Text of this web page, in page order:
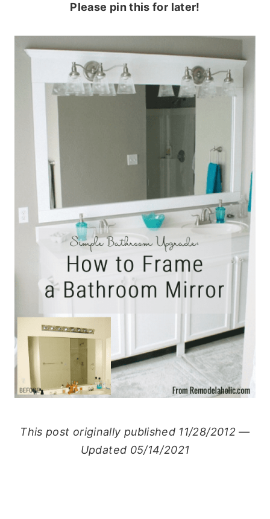
Please pin this for later!
This post originally published 11/28/2012 —
Updated 05/14/2021